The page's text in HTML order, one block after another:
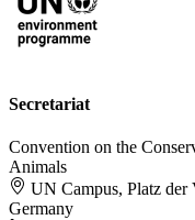
Secretariat
Convention on the
Animals
UN Campus, Platz der
Germany